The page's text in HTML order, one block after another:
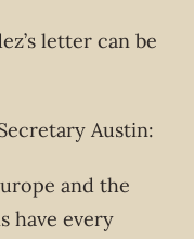
letter can be
Austin:
and the
have every